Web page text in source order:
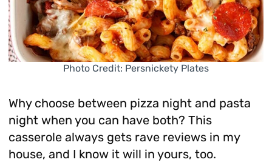
Photo Credit: Persnickety Plates
Why choose between pizza night and pasta
night when you can have both? This
casserole always gets rave reviews in my
house, and I know it will in yours, too.